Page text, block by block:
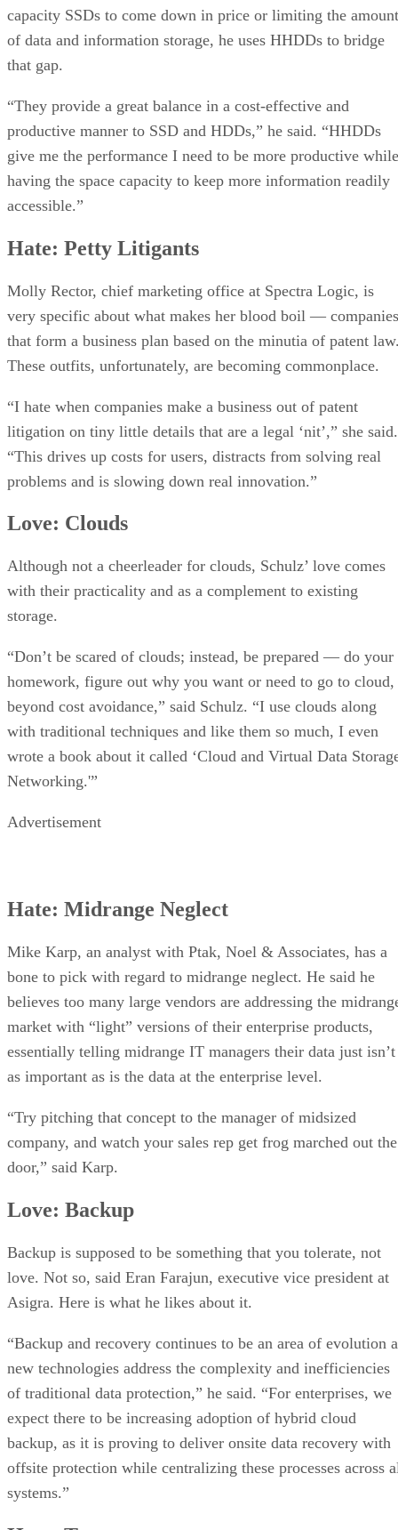
capacity SSDs to come down in price or limiting the amount
of data and information storage, he uses HHDDs to bridge
that gap.
“They provide a great balance in a cost-effective and
productive manner to SSD and HDDs,” he said. “HHDDs
give me the performance I need to be more productive while
having the space capacity to keep more information readily
accessible.”
Hate: Petty Litigants
Molly Rector, chief marketing office at Spectra Logic, is
very specific about what makes her blood boil — companies
that form a business plan based on the minutia of patent
These outfits, unfortunately, are becoming commonplace.
“I hate when companies make a business out of patent
litigation on tiny little details that are a legal ‘nit’,” she said.
“This drives up costs for users, distracts from solving real
problems and is slowing down real innovation.”
Love: Clouds
Although not a cheerleader for clouds, Schulz’ love comes
with their practicality and as a complement to existing
storage.
“Don’t be scared of clouds; instead, be prepared — do your
homework, figure out why you want or need to go to cloud,
beyond cost avoidance,” said Schulz. “I use clouds along
with traditional techniques and like them so much, I even
wrote a book about it called ‘Cloud and Virtual Data
Networking.'”
Advertisement
Hate: Midrange Neglect
Mike Karp, an analyst with Ptak, Noel & Associates, has a
bone to pick with regard to midrange neglect. He said he
believes too many large vendors are addressing the
market with “light” versions of their enterprise products,
essentially telling midrange IT managers their data just isn’t
as important as is the data at the enterprise level.
“Try pitching that concept to the manager of midsized
company, and watch your sales rep get frog marched out the
door,” said Karp.
Love: Backup
Backup is supposed to be something that you tolerate, not
love. Not so, said Eran Farajun, executive vice president at
Asigra. Here is what he likes about it.
“Backup and recovery continues to be an area of evolution
new technologies address the complexity and inefficiencies
of traditional data protection,” he said. “For enterprises, we
expect there to be increasing adoption of hybrid cloud
backup, as it is proving to deliver onsite data recovery with
offsite protection while centralizing these processes across
systems.”